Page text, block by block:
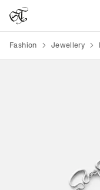
Fashion Jewellery